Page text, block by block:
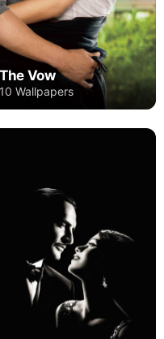
The Vow
10 Wallpapers